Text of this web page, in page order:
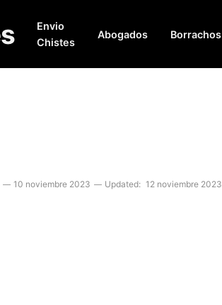
Envio
Chistes
Abogados Borrachos
10 noviembre 2023 Updated: 12 noviembre 2023